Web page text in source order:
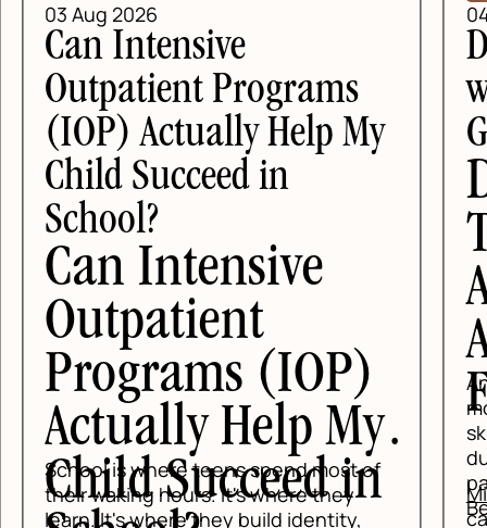
03 Aug 2026
Can Intensive
Outpatient Programs
(IOP) Actually Help My
Child Succeed in
School?
Can Intensive
Outpatient
Programs (IOP)
Actually Help My
Child Succeed in
School is where teens spend most of
their waking hours. It's where they
learn. It's where they build identity,